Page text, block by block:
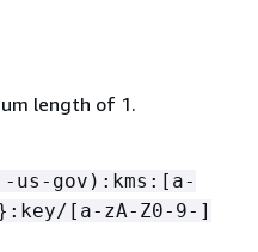
length of 1.
us-gov):kms:[a-
[a-zA-Z0-9-]